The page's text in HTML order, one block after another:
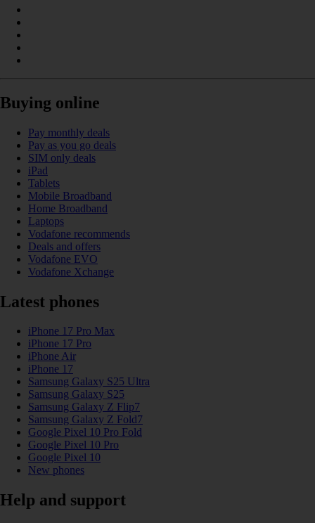
Buying online
Pay monthly deals
Pay as you go deals
SIM only deals
iPad
Tablets
Mobile Broadband
Home Broadband
Laptops
Vodafone recommends
Deals and offers
Vodafone EVO
Vodafone Xchange
Latest phones
iPhone 17 Pro Max
iPhone 17 Pro
iPhone Air
iPhone 17
Samsung Galaxy S25 Ultra
Samsung Galaxy S25
Samsung Galaxy Z Flip7
Samsung Galaxy Z Fold7
Google Pixel 10 Pro Fold
Google Pixel 10 Pro
Google Pixel 10
New phones
Help and support